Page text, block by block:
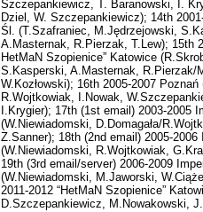
Szczepankiewicz, T. Baranowski, I.
Dziel, W. Szczepankiewicz); 14th
Śl. (T.Szafraniec, M.Jędrzejowski,
A.Masternak, R.Pierzak, T.Lew); 15th
HetMaN Szopienice” Katowice
S.Kasperski, A.Masternak, R.Pierzak/
W.Kozłowski); 16th 2005-2007
R.Wojtkowiak, I.Nowak,
I.Krygier); 17th (1st email) 2003-2005
(W.Niewiadomski, D.Domagała/
Z.Sanner); 18th (2nd email) 2005-
(W.Niewiadomski, R.Wojtkowiak,
19th (3rd email/server) 2006-2009
(W.Niewiadomski, M.Jaworski,
2011-2012 “HetMaN Szopienice”
D.Szczepankiewicz, M.Nowakowski,